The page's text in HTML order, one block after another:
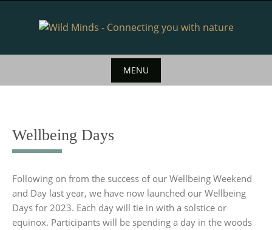
MENU
content
Wellbeing Days
Following on from the success of our Wellbeing Weekend
and Day last year, we have now launched our Wellbeing
Days for 2023. Each day will tie in with a solstice or
equinox. Participants will be spending a day in the woods